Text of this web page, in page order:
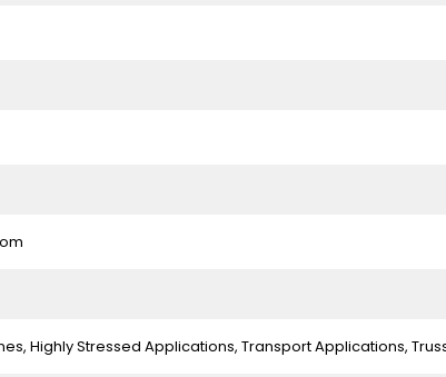
Highly Stressed Applications, Transport Applications,